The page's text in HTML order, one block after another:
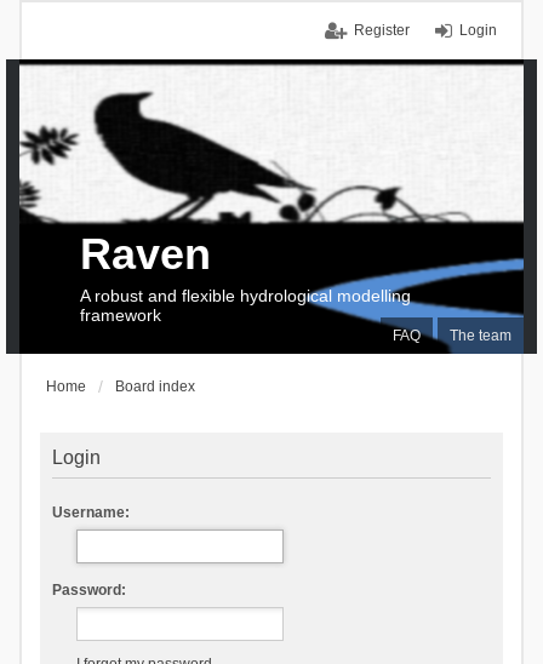
Login
Register
FAQ The team
Raven
A robust and flexible hydrological modelling
framework
Home Board index
Login
Username:
Password: